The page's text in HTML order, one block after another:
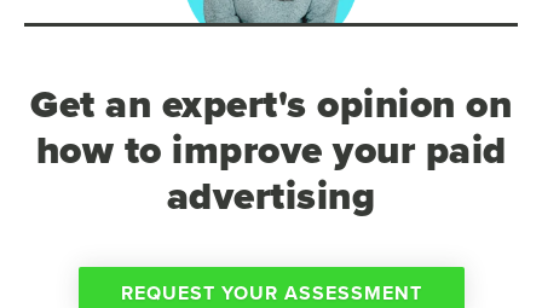
Get an expert's opinion on
how to improve your paid
advertising
REQUEST YOUR ASSESSMENT